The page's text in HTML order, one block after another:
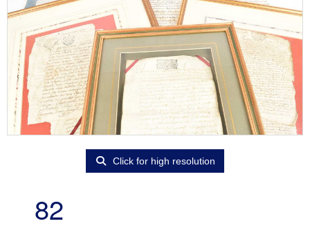
Click for high resolution
82